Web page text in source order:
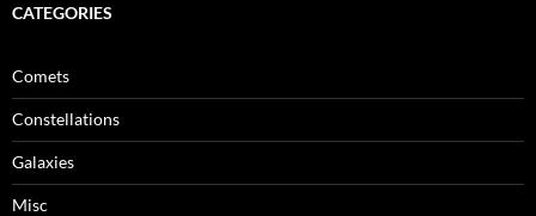
CATEGORIES
Comets
Constellations
Galaxies
Misc